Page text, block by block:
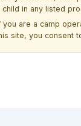
child in any listed
you are a camp
site, you consent